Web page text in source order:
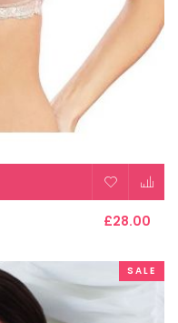
£28.00
SALE